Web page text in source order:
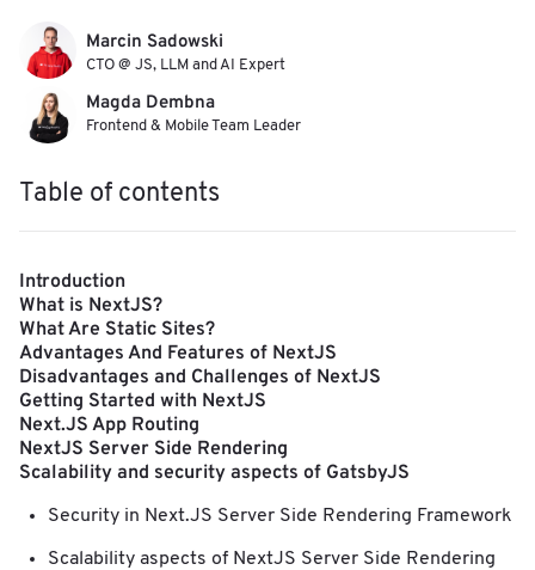
Marcin Sadowski
CTO @ JS, LLM and AI Expert
Magda Dembna
Frontend & Mobile Team Leader
Table of contents
Introduction
What is NextJS?
What Are Static Sites?
Advantages And Features of NextJS
Disadvantages and Challenges of NextJS
Getting Started with NextJS
Next.JS App Routing
NextJS Server Side Rendering
Scalability and security aspects of GatsbyJS
Security in Next.JS Server Side Rendering Framework
Scalability aspects of NextJS Server Side Rendering